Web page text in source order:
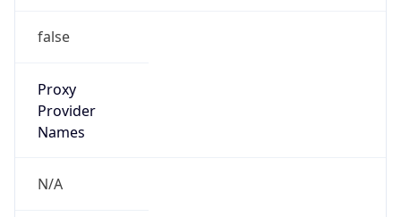
false
Proxy
Provider
Names
N/A